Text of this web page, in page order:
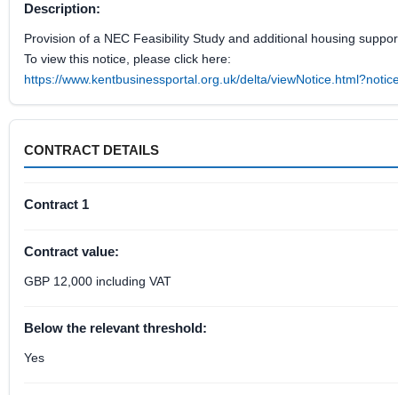
Description:
Provision of a NEC Feasibility Study and additional housing
To view this notice, please click here:
https://www.kentbusinessportal.org.uk/delta/
CONTRACT DETAILS
Contract 1
Contract value:
GBP 12,000 including VAT
Below the relevant threshold:
Yes